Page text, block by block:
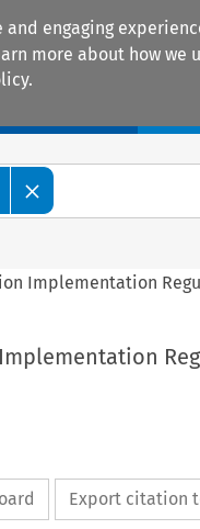
engaging
more about how we
Implementation
Export citation